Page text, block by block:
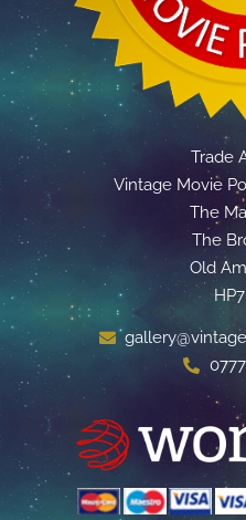
Trade
Vintage Movie
The
The
Old